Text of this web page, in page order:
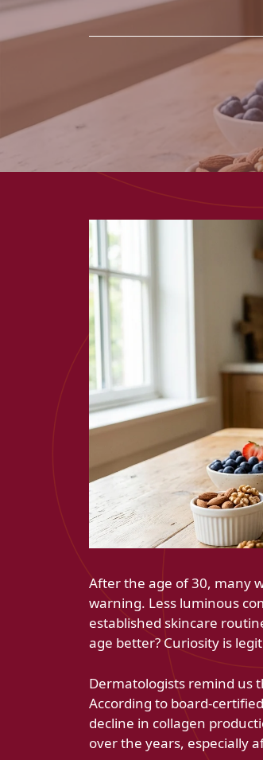
After the age of 30, many
warning. Less luminous
established skincare
age better? Curiosity is
Dermatologists remind us
According to board-
decline in collagen
over the years, especially